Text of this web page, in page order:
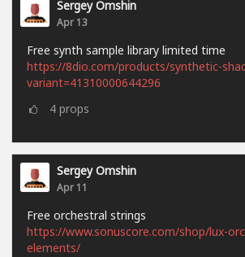
Sergey Omshin
Apr 13
Free synth sample library limited time
https://8dio.com/products/synthetic-
variant=41310000644296
4 props
Sergey Omshin
Apr 11
Free orchestral strings
https://www.sonuscore.com/shop/lux-
elements/